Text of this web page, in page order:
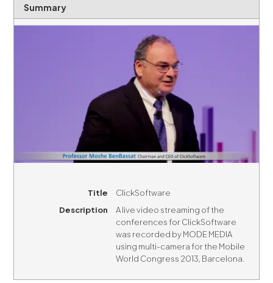
Summary
Title
ClickSoftware
Description
A live video streaming of the
conferences for ClickSoftware
was recorded by MODE MEDIA
using multi-camera for the Mobile
World Congress 2013, Barcelona.